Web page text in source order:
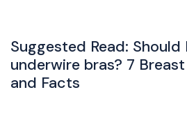
Suggested Read: Should
underwire bras? 7
and Facts